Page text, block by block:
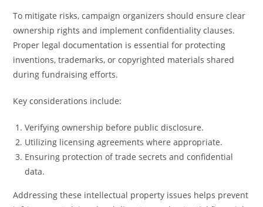
To mitigate risks, campaign organizers should ensure clear
ownership rights and implement confidentiality clauses.
Proper legal documentation is essential for protecting
inventions, trademarks, or copyrighted materials shared
during fundraising efforts.
Key considerations include:
Verifying ownership before public disclosure.
Utilizing licensing agreements where appropriate.
Ensuring protection of trade secrets and confidential
data.
Addressing these intellectual property issues helps prevent